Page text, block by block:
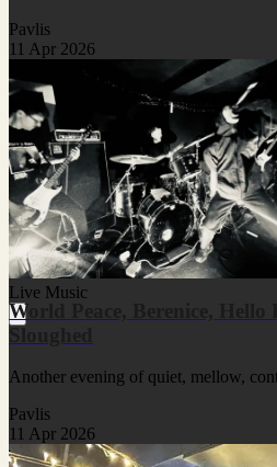
Pavlis
11 Apr 2026
Live Music
World Peace, Berenice,
Another evening of quiet, mellow,
Pavlis
11 Apr 2026